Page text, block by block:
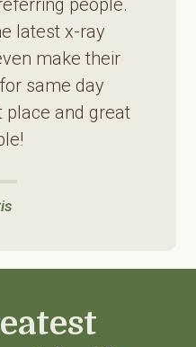
latest x-ray
make their
same day
and great